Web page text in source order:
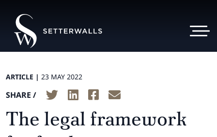
ARTICLE | 23 MAY 2022
SHARE /
The legal framework